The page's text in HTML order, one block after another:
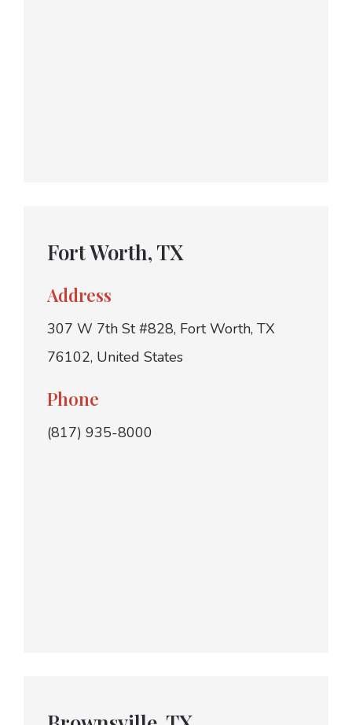
Fort Worth, TX
Address
307 W 7th St #828, Fort Worth, TX
76102, United States
Phone
(817) 935-8000